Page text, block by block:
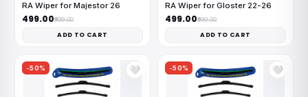
RA Wiper for Majestor 26
₹499.00₹999.00
ADD TO CART
RA Wiper for Gloster 22-26
₹499.00₹999.00
ADD TO CART
-50% 🤍 -50% 🤍